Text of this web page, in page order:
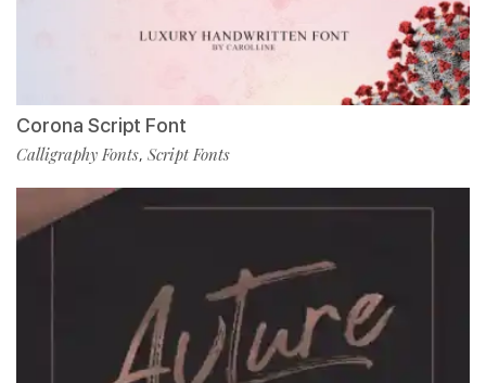
Corona Script Font
Calligraphy Fonts, Script Fonts